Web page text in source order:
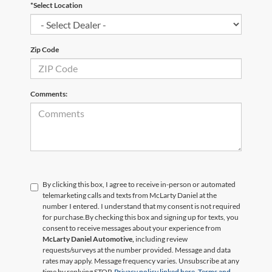
*Select Location
Zip Code
Comments:
By clicking this box, I agree to receive in-person or automated
telemarketing calls and texts from McLarty Daniel at the
number I entered. I understand that my consent is not required
for purchase. By checking this box and signing up for texts, you
consent to receive messages about your experience from
McLarty Daniel Automotive, including review
requests/surveys at the number provided. Message and data
rates may apply. Message frequency varies. Unsubscribe at any